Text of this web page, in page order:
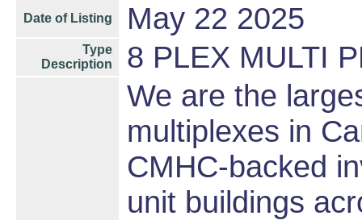
Date of Listing May 22 2025
Type
Description
8 PLEX MULTI
We are the
multiplexes in
CMHC-backed
unit buildings